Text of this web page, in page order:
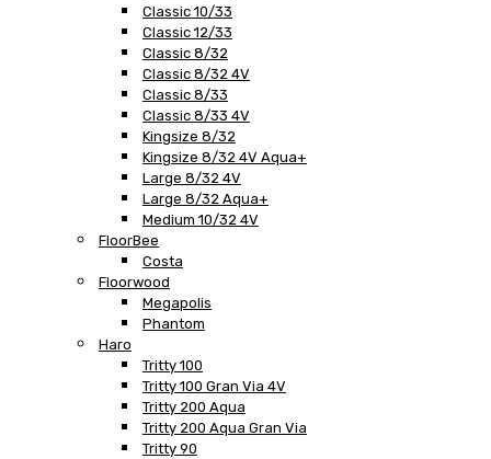
Classic 10/33
Classic 12/33
Classic 8/32
Classic 8/32 4V
Classic 8/33
Classic 8/33 4V
Kingsize 8/32
Kingsize 8/32 4V Aqua+
Large 8/32 4V
Large 8/32 Aqua+
Medium 10/32 4V
FloorBee
Costa
Floorwood
Megapolis
Phantom
Haro
Tritty 100
Tritty 100 Gran Via 4V
Tritty 200 Aqua
Tritty 200 Aqua Gran Via
Tritty 90